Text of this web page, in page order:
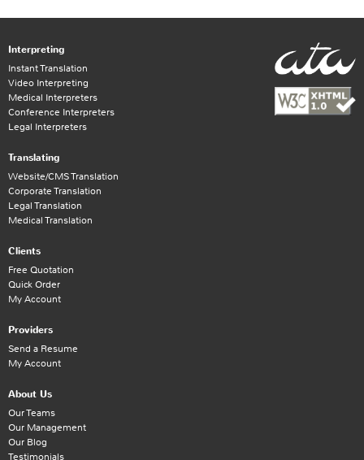
Interpreting
Instant Translation
Video Interpreting
Medical Interpreters
Conference Interpreters
Legal Interpreters
Translating
Website/CMS Translation
Corporate Translation
Legal Translation
Medical Translation
Clients
Free Quotation
Quick Order
My Account
Providers
Send a Resume
My Account
About Us
Our Teams
Our Management
Our Blog
Testimonials